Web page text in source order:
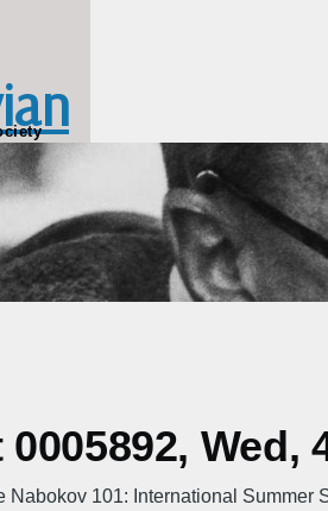
Wed,
Nabokov 101: International Summer